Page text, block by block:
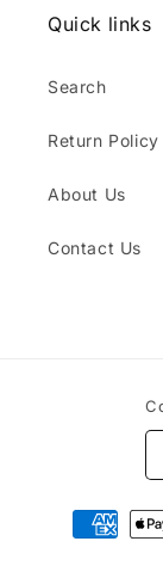
Quick links
Search
Return Policy
About Us
Contact Us
Payment
methods